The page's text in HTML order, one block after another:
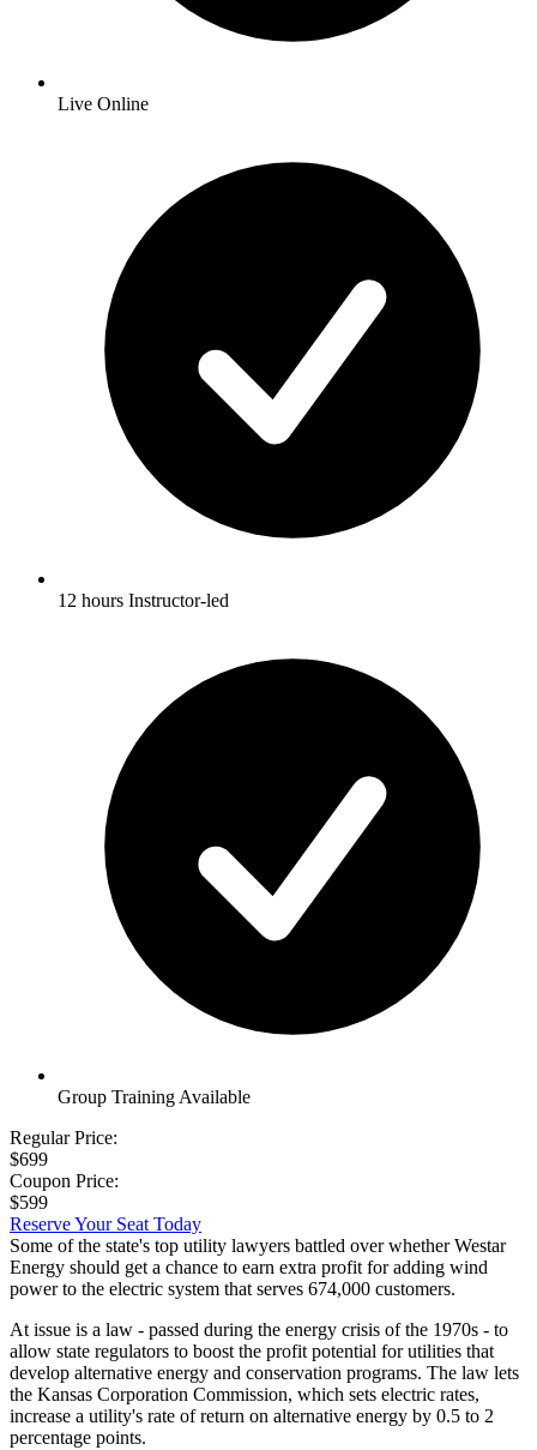
Live Online
12 hours Instructor-led
Group Training Available
Regular Price:
$699
Coupon Price:
$599
Reserve Your Seat Today
Some of the state's top utility lawyers battled over whether Westar
Energy should get a chance to earn extra profit for adding wind
power to the electric system that serves 674,000 customers.
At issue is a law - passed during the energy crisis of the 1970s - to
allow state regulators to boost the profit potential for utilities that
develop alternative energy and conservation programs. The law lets
the Kansas Corporation Commission, which sets electric rates,
increase a utility's rate of return on alternative energy by 0.5 to 2
percentage points.